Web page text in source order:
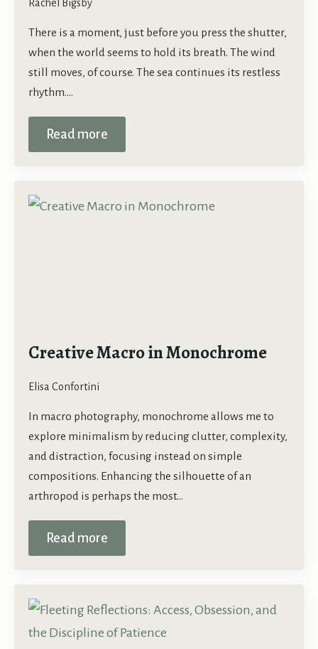
Rachel Bigsby
There is a moment, just before you press the shutter,
when the world seems to hold its breath. The wind
still moves, of course. The sea continues its restless
rhythm.…
Read more
Creative Macro in Monochrome
Elisa Confortini
In macro photography, monochrome allows me to
explore minimalism by reducing clutter, complexity,
and distraction, focusing instead on simple
compositions. Enhancing the silhouette of an
arthropod is perhaps the most…
Read more